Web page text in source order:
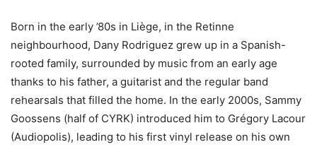
Born in the early ’80s in Liège, in the Retinne
neighbourhood, Dany Rodriguez grew up in a Spanish-
rooted family, surrounded by music from an early age
thanks to his father, a guitarist and the regular band
rehearsals that filled the home. In the early 2000s, Sammy
Goossens (half of CYRK) introduced him to Grégory Lacour
(Audiopolis), leading to his first vinyl release on his own